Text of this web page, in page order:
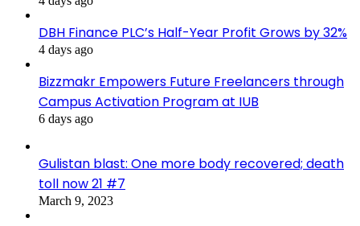
DBH Finance PLC’s Half-Year Profit Grows by 32%
4 days ago
Bizzmakr Empowers Future Freelancers through
Campus Activation Program at IUB
6 days ago
Gulistan blast: One more body recovered; death
toll now 21 #7
March 9, 2023